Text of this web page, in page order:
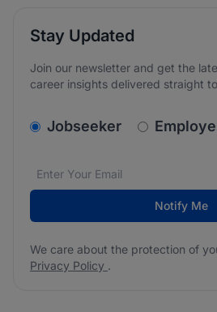
Stay Updated
Join our newsletter and get the
career insights delivered straight
Jobseeker
Email address*
We care about the protection
Notify Me
We care about the protection of
Privacy Policy .